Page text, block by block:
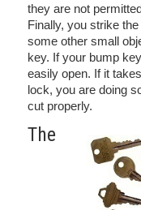
they are not
Finally, you strike
some other small
key. If your bump
easily open. If it
lock, you are doing
cut properly.
The